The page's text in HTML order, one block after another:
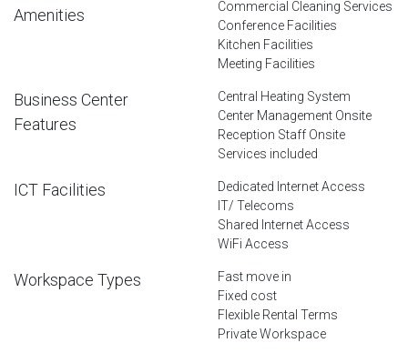
Amenities
Commercial Cleaning Services
Conference Facilities
Kitchen Facilities
Meeting Facilities
Business Center
Features
Central Heating System
Center Management Onsite
Reception Staff Onsite
Services included
ICT Facilities
Dedicated Internet Access
IT/ Telecoms
Shared Internet Access
WiFi Access
Workspace Types
Fast move in
Fixed cost
Flexible Rental Terms
Private Workspace